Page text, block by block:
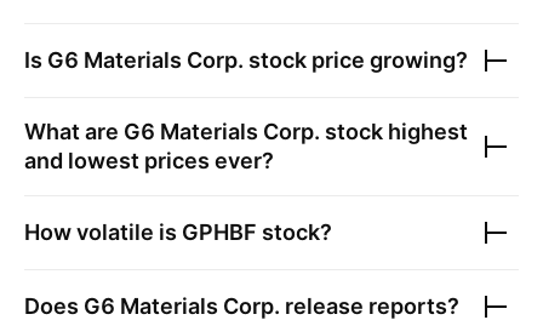
Is G6 Materials Corp. stock price growing?
What are G6 Materials Corp. stock highest
and lowest prices ever?
How volatile is GPHBF stock?
Does G6 Materials Corp. release reports?